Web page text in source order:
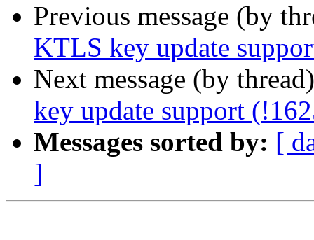
Previous message (by
KTLS key update
Next message (by
key update support
Messages sorted by: [
]